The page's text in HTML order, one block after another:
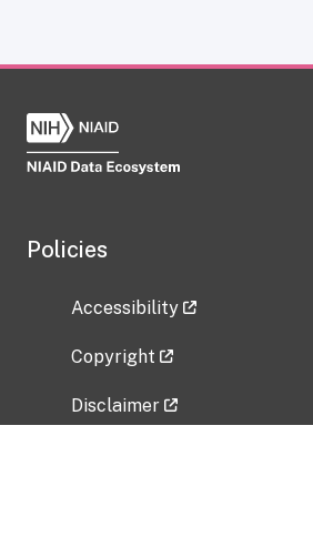
Policies
Accessibility
Copyright
Disclaimer